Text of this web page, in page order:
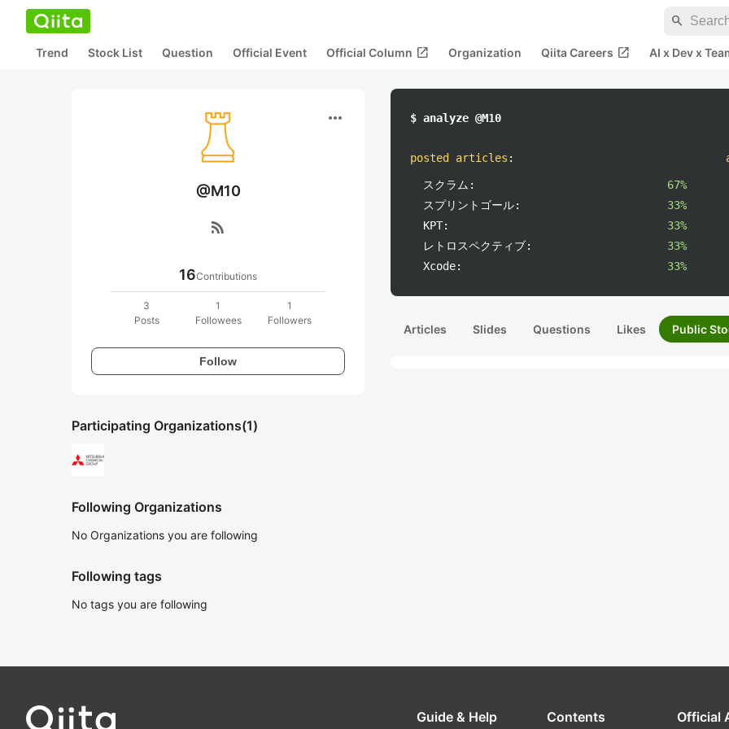
search
Trend Stock List Question Official Event Official Column open_in_new Organization Qiita Careers open_in_new AI x Dev x
more_horiz
@M10
rss_feed
16Contributions
3
Posts
1
Followees
1
Followers
Follow
Participating Organizations(1)
Following Organizations
No Organizations you are following
Following tags
No tags you are following
$ analyze @M10
posted articles :
スクラム:
67%
スプリントゴール:
33%
KPT:
33%
レトロスペクティブ:
33%
Xcode:
33%
Articles Slides Questions Likes Public
Guide & Help Contents Official